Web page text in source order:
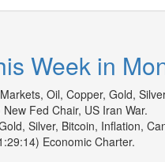
Week in
Oil, Copper, Gold,
Fed Chair, US Iran War.
Silver, Bitcoin, Inflation,
Economic Charter.